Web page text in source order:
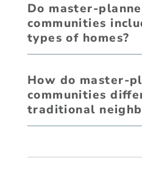
Do master-
communities
types of homes?
How do master-
communities
traditional